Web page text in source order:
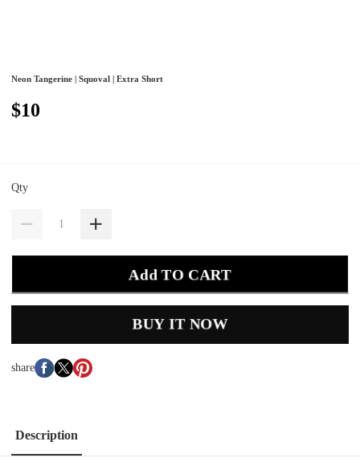
Neon Tangerine | Squoval | Extra Short
$10
Qty
Add TO CART
BUY IT NOW
share
Description